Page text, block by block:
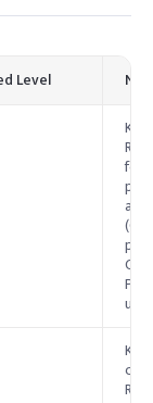
Level
use